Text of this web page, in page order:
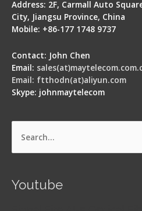
Address: 2F, Carmall Auto
City, Jiangsu Province, China
Mobile: +86-177 1748 9737
Contact: John Chen
Email:
Email: ftthodn(at)aliyun.com
Skype: johnmaytelecom
Search
Youtube